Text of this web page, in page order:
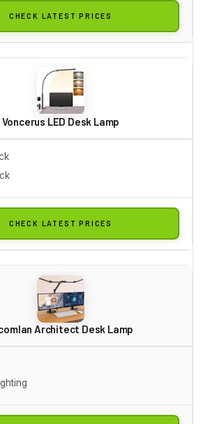
CHECK LATEST PRICES
Voncerus LED Desk Lamp
CHECK LATEST PRICES
Architect Desk Lamp